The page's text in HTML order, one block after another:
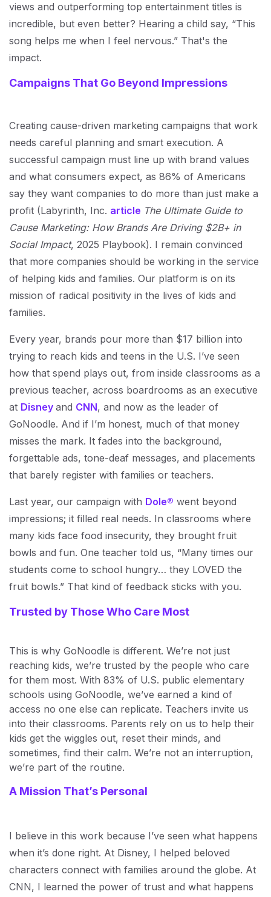
views and outperforming top entertainment titles is
incredible, but even better? Hearing a child say, “This
song helps me when I feel nervous.” That's the
impact.
Campaigns That Go Beyond Impressions
Creating cause-driven marketing campaigns that work
needs careful planning and smart execution. A
successful campaign must line up with brand values
and what consumers expect, as 86% of Americans
say they want companies to do more than just make a
profit (Labyrinth, Inc. article The Ultimate Guide to
Cause Marketing: How Brands Are Driving $2B+ in
Social Impact, 2025 Playbook). I remain convinced
that more companies should be working in the service
of helping kids and families. Our platform is on its
mission of radical positivity in the lives of kids and
families.
Every year, brands pour more than $17 billion into
trying to reach kids and teens in the U.S. I’ve seen
how that spend plays out, from inside classrooms as a
previous teacher, across boardrooms as an executive
at Disney and CNN, and now as the leader of
GoNoodle. And if I’m honest, much of that money
misses the mark. It fades into the background,
forgettable ads, tone-deaf messages, and placements
that barely register with families or teachers.
Last year, our campaign with Dole® went beyond
impressions; it filled real needs. In classrooms where
many kids face food insecurity, they brought fruit
bowls and fun. One teacher told us, “Many times our
students come to school hungry… they LOVED the
fruit bowls.” That kind of feedback sticks with you.
Trusted by Those Who Care Most
This is why GoNoodle is different. We’re not just
reaching kids, we’re trusted by the people who care
for them most. With 83% of U.S. public elementary
schools using GoNoodle, we’ve earned a kind of
access no one else can replicate. Teachers invite us
into their classrooms. Parents rely on us to help their
kids get the wiggles out, reset their minds, and
sometimes, find their calm. We’re not an interruption,
we’re part of the routine.
A Mission That’s Personal
I believe in this work because I’ve seen what happens
when it’s done right. At Disney, I helped beloved
characters connect with families around the globe. At
CNN, I learned the power of trust and what happens